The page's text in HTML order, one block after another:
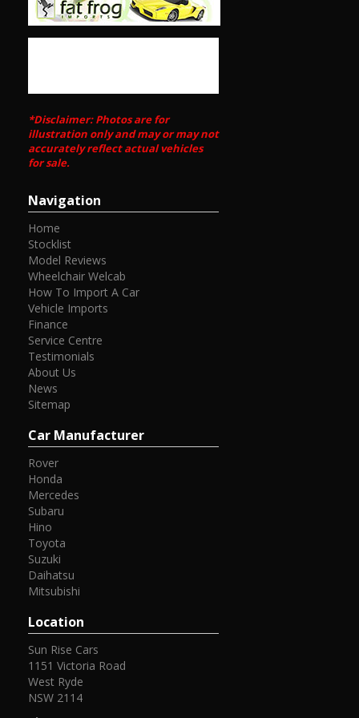
Established 1971
Call SunRIse Cars for details:
02 97440539
*Disclaimer: Photos are for
illustration only and may or may not
accurately reflect actual vehicles
for sale.
Navigation
Home
Stocklist
Model Reviews
Wheelchair Welcab
How To Import A Car
Vehicle Imports
Finance
Service Centre
Testimonials
About Us
News
Sitemap
Car Manufacturer
Rover
Honda
Mercedes
Subaru
Hino
Toyota
Suzuki
Daihatsu
Mitsubishi
Location
Sun Rise Cars
1151 Victoria Road
West Ryde
NSW 2114